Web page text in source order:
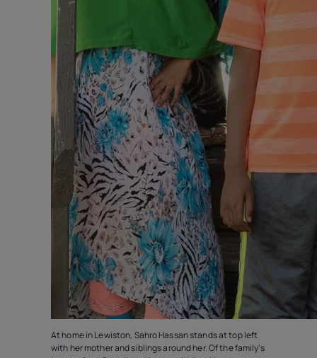
At home in Lewiston, Sahro Hassan stands at top left
with her mother and siblings around her. Of the family's